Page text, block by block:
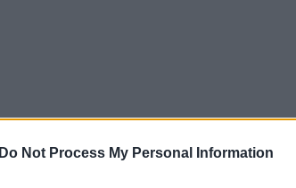
Do Not Process My Personal Information